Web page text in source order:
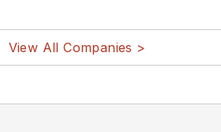
View All Companies >